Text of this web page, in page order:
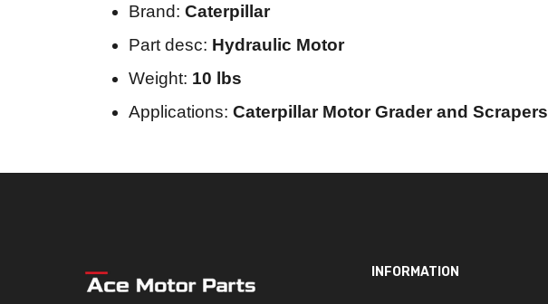
Brand: Caterpillar
Part desc: Hydraulic Motor
Weight: 10 lbs
Applications: Caterpillar Motor Grader and Scrapers
INFORMATION